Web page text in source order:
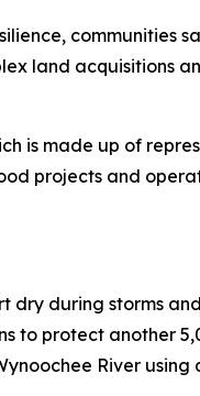
communities
land acquisitions
is made up of
projects and
during storms
to protect another
River